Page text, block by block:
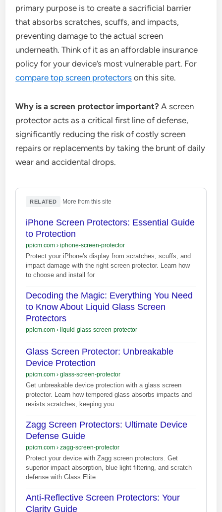
primary purpose is to create a sacrificial barrier
that absorbs scratches, scuffs, and impacts,
preventing damage to the actual screen
underneath. Think of it as an affordable insurance
policy for your device’s most vulnerable part. For
compare top screen protectors on this site.
Why is a screen protector important? A screen
protector acts as a critical first line of defense,
significantly reducing the risk of costly screen
repairs or replacements by taking the brunt of daily
wear and accidental drops.
RELATED More from this site
iPhone Screen Protectors: Essential Guide
to Protection
ppicm.com› iphone-screen-protector
Protect your iPhone's display from scratches, scuffs, and
impact damage with the right screen protector. Learn how
to choose and install for
Decoding the Magic: Everything You Need
to Know About Liquid Glass Screen
Protectors
ppicm.com› liquid-glass-screen-protector
Glass Screen Protector: Unbreakable
Device Protection
ppicm.com› glass-screen-protector
Get unbreakable device protection with a glass screen
protector. Learn how tempered glass absorbs impacts and
resists scratches, keeping you
Zagg Screen Protectors: Ultimate Device
Defense Guide
ppicm.com› zagg-screen-protector
Protect your device with Zagg screen protectors. Get
superior impact absorption, blue light filtering, and scratch
defense with Glass Elite
Anti-Reflective Screen Protectors: Your
Clarity Guide